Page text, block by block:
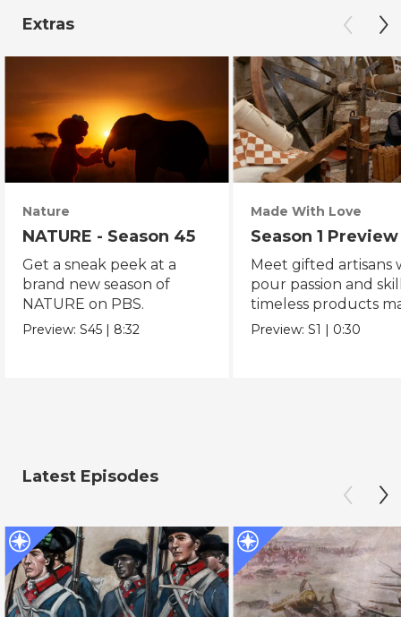
Extras
Nature
NATURE - Season 45
Get a sneak peek at a
brand new season of
NATURE on PBS.
Preview:S45 | 8:32
Made With Love
Season 1 Preview
Meet gifted artisans
pour passion and
timeless products
with love.
Preview:S1 | 0:30
Latest Episodes